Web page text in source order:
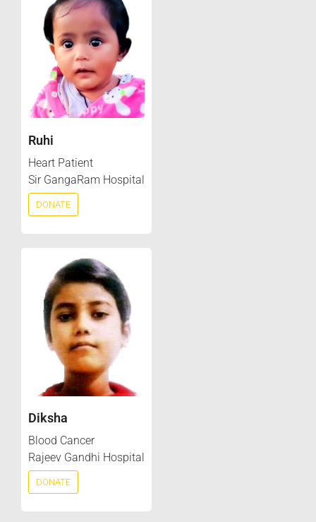
Ruhi
Heart Patient
Sir GangaRam Hospital
DONATE
Diksha
Blood Cancer
Rajeev Gandhi Hospital
DONATE